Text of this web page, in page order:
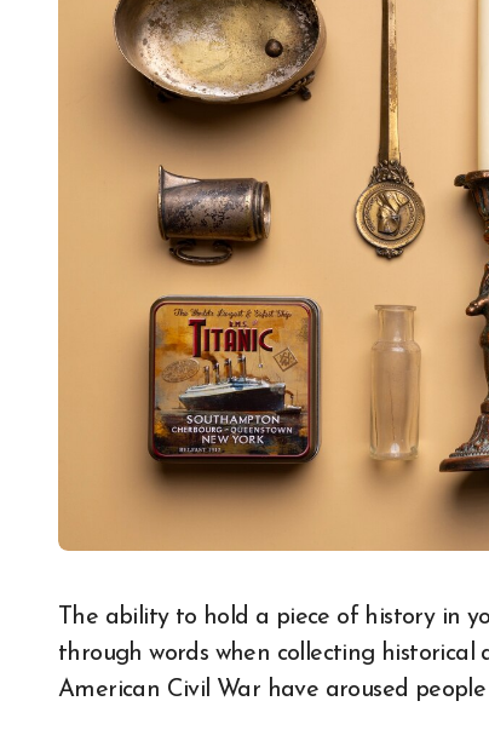
The ability to hold a piece of history in your hand is something that cannot be explained
through words when collecting
American Civil War have aroused